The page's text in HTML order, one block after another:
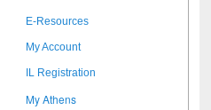
E-Resources
My Account
IL Registration
My Athens